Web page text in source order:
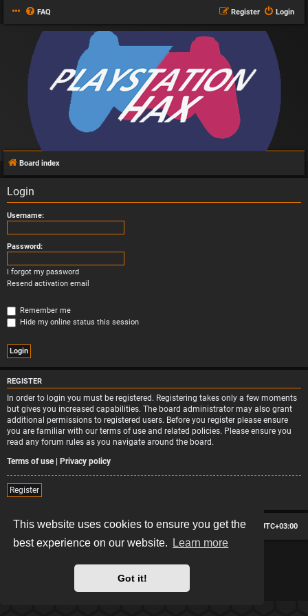
This website uses cookies to ensure you get the
best experience on our website.
Learn more
Got it!
FAQ Login
Register
Board index
Login
Username:
Password:
I forgot my password
Resend activation email
Remember me
Hide my online status this session
REGISTER
In order to login you must be registered. Registering takes only a few moments
but gives you increased capabilities. The board administrator may also grant
additional permissions to registered users. Before you register please ensure
you are familiar with our terms of use and related policies. Please ensure you
read any forum rules as you navigate around the board.
Terms of use| Privacy policy
Register
Board index All times are UTC+03:00
Delete cookies
Contact us
*Style version: 2.2.13
phpBB
® Forum Software © phpBB Limited